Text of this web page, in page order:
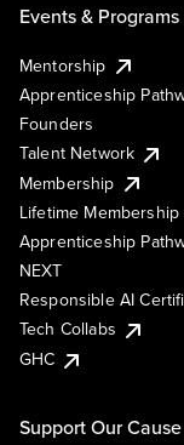
Events & Programs
Mentorship
Apprenticeship
Founders
Talent Network
Membership
Lifetime Membership
Apprenticeship
NEXT
Responsible AI
Tech Collabs
GHC
Support Our Cause